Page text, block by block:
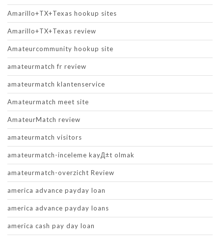
Amarillo+TX+Texas hookup sites
Amarillo+TX+Texas review
Amateurcommunity hookup site
amateurmatch fr review
amateurmatch klantenservice
Amateurmatch meet site
AmateurMatch review
amateurmatch visitors
amateurmatch-inceleme kayД±t olmak
amateurmatch-overzicht Review
america advance payday loan
america advance payday loans
america cash pay day loan